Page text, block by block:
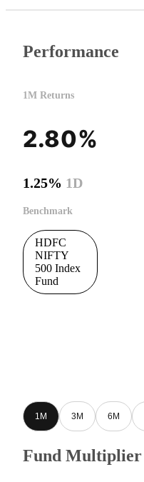
Performance
1M Returns
2.80%
1.25% 1D
Benchmark
HDFC
NIFTY
500 Index
Fund
1M 3M 6M
Fund Multiplier